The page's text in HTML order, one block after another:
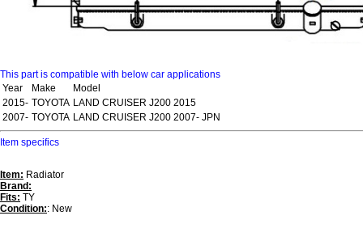
This part is compatible with below car applications
Year
Make
Model
2015- TOYOTA LAND CRUISER J200 2015
2007- TOYOTA LAND CRUISER J200 2007- JPN
Item specifics
Item: Radiator
Brand:
Fits: TY
Condition:: New